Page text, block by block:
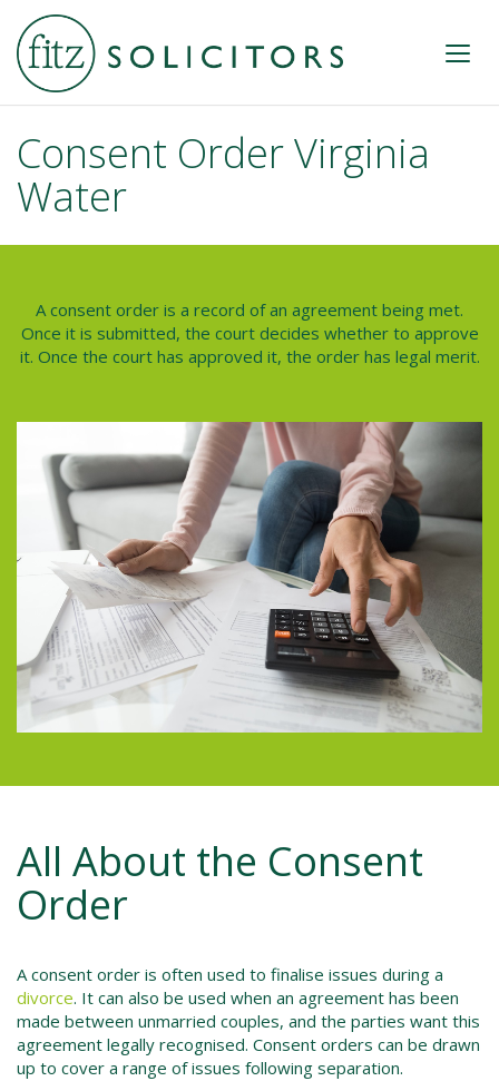
Consent Order Virginia
Water
A consent order is a record of an agreement being met.
Once it is submitted, the court decides whether to approve
it. Once the court has approved it, the order has legal merit.
All About the Consent
Order
A consent order is often used to finalise issues during a
divorce. It can also be used when an agreement has been
made between unmarried couples, and the parties want this
agreement legally recognised. Consent orders can be drawn
up to cover a range of issues following separation.